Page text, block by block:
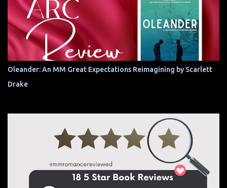
Oleander: An MM Great Expectations Reimagining by Scarlett
Drake